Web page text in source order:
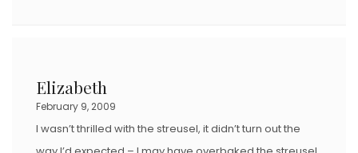
Elizabeth
February 9, 2009
I wasn’t thrilled with the streusel, it didn’t turn out the